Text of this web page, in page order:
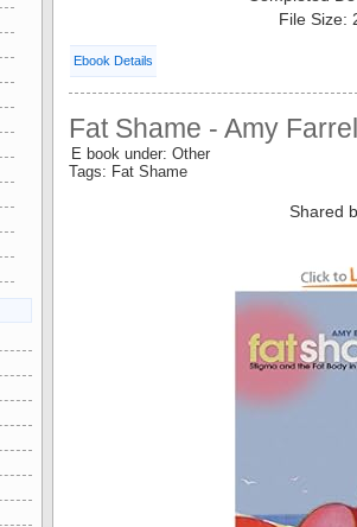
File Size:
Ebook Details
Fat Shame - Amy
E book under: Other
Tags: Fat Shame
Shared